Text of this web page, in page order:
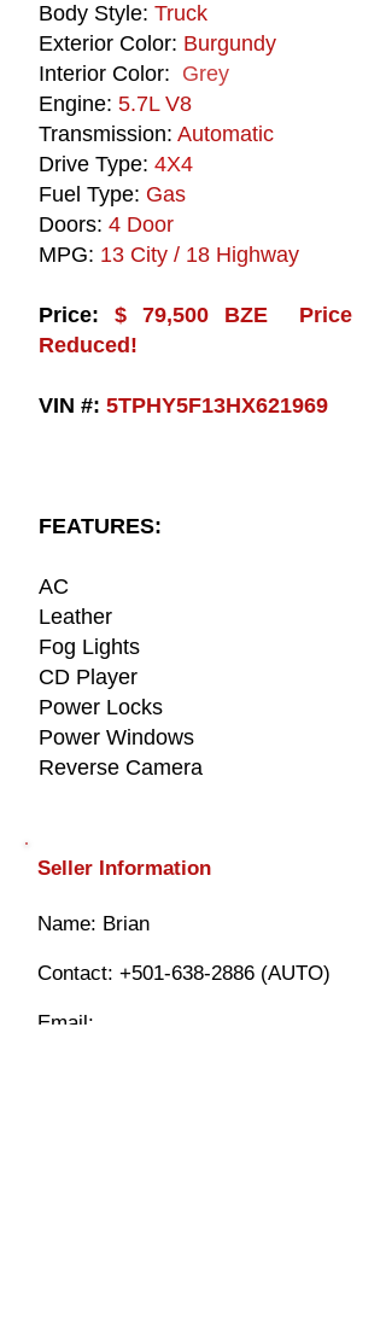
Body Style: Truck
Exterior Color: Burgundy
Interior Color: Grey
Engine: 5.7L V8
Transmission: Automatic
Drive Type: 4X4
Fuel Type: Gas
Doors: 4 Door
MPG: 13 City / 18 Highway
Price: $ 79,500 BZE Price
Reduced!
VIN #: 5TPHY5F13HX621969
FEATURES:
AC
Leather
Fog Lights
CD Player
Power Locks
Power Windows
Reverse Camera
Seller Information
​Name: Brian
Contact: +501-638-2886 (AUTO)
Email: